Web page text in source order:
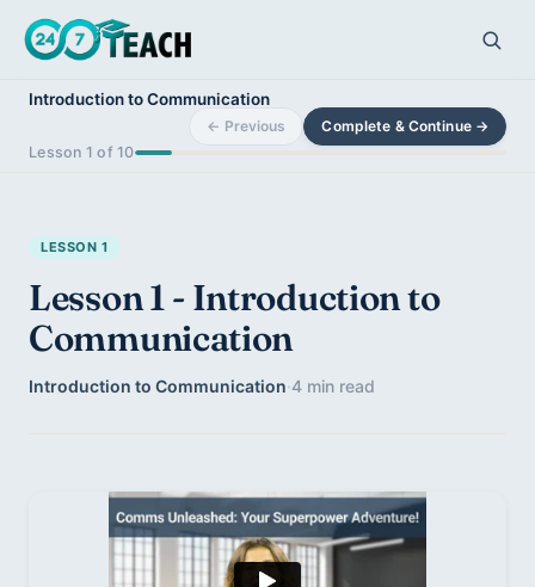
Introduction to Communication
Lesson 1 of 10
← Previous Complete & Continue →
LESSON 1
Lesson 1 - Introduction to
Communication
Introduction to Communication·4 min read